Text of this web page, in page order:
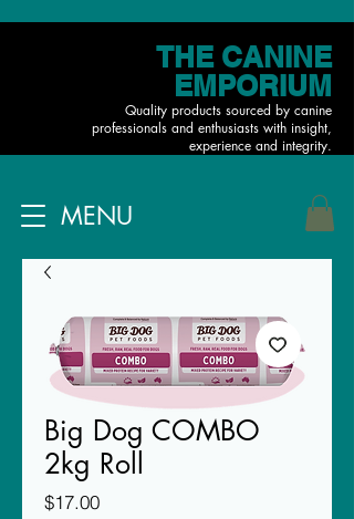
THE CANINE
EMPORIUM
Quality products sourced by canine
professionals and enthusiasts with insight,
experience and integrity.
MENU
Big Dog COMBO
2kg Roll
$17.00Price